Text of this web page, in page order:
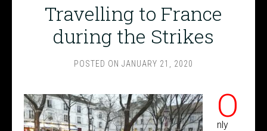
Travelling to France
during the Strikes
POSTED ON JANUARY 21, 2020
O
nly